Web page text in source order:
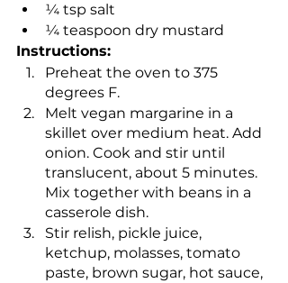
¼ tsp salt
¼ teaspoon dry mustard
Instructions:
Preheat the oven to 375
degrees F.
Melt vegan margarine in a
skillet over medium heat. Add
onion. Cook and stir until
translucent, about 5 minutes.
Mix together with beans in a
casserole dish.
Stir relish, pickle juice,
ketchup, molasses, tomato
paste, brown sugar, hot sauce,